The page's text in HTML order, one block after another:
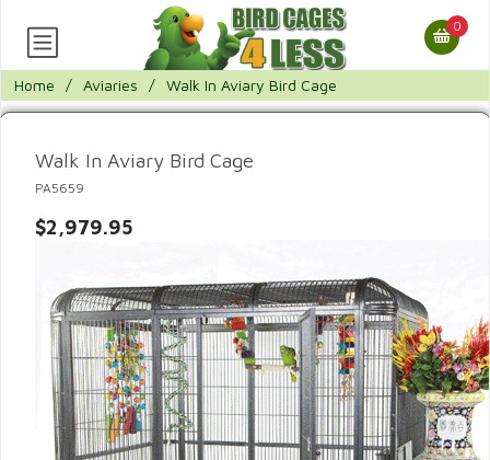
0
Home / Aviaries / Walk In Aviary Bird Cage
Walk In Aviary Bird Cage
PA5659
$2,979.95